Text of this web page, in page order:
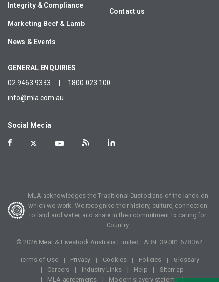
Integrity & Compliance
Marketing Beef & Lamb
News & Events
Contact us
GENERAL ENQUIRIES
02 9463 9333
1800 023 100
info@mla.com.au
Social Media
MLA acknowledges the Traditional Custodians of the lands on
which we work. We recognise their history, culture, connection
to land and water, and share in their commitment to caring for
Country.
© 2026 Meat & Livestock Australia Limited. ABN: 39 081 678 364
Terms of Use Privacy Cookies Policies
Glossary
Careers
Industry Links Help
Sitemap
MLA agreements
Modern slavery statement